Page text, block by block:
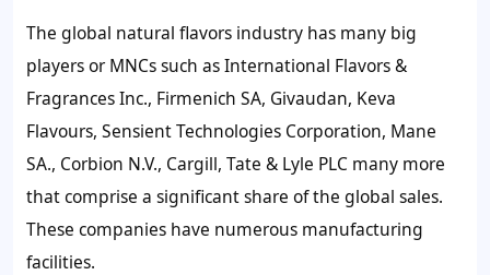
The global natural flavors industry has many big
players or MNCs such as International Flavors &
Fragrances Inc., Firmenich SA, Givaudan, Keva
Flavours, Sensient Technologies Corporation, Mane
SA., Corbion N.V., Cargill, Tate & Lyle PLC many more
that comprise a significant share of the global sales.
These companies have numerous manufacturing
facilities.